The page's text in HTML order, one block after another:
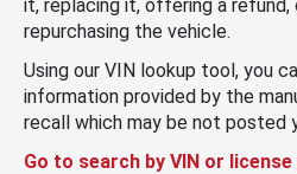
it, replacing it, offering a refund,
repurchasing the vehicle.
Using our VIN lookup tool, you
information provided by the
recall which may be not posted
Go to search by VIN or